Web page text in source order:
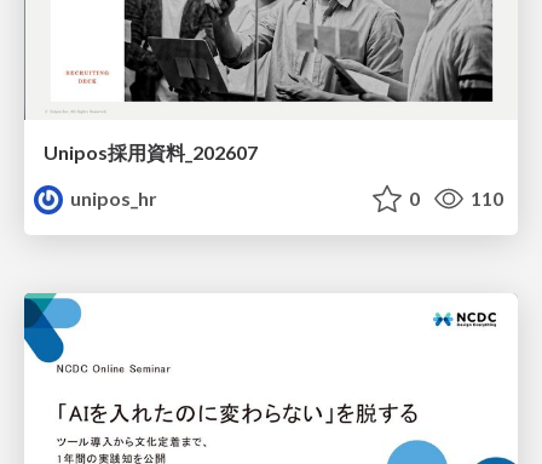
Unipos採用資料_202607
unipos_hr
0 110